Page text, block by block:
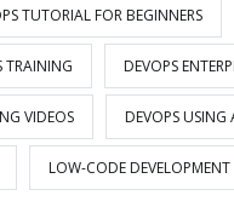
TUTORIAL FOR BEGINNERS
TRAINING DEVOPS
VIDEOS DEVOPS USING
LOW-CODE DEVELOPMENT